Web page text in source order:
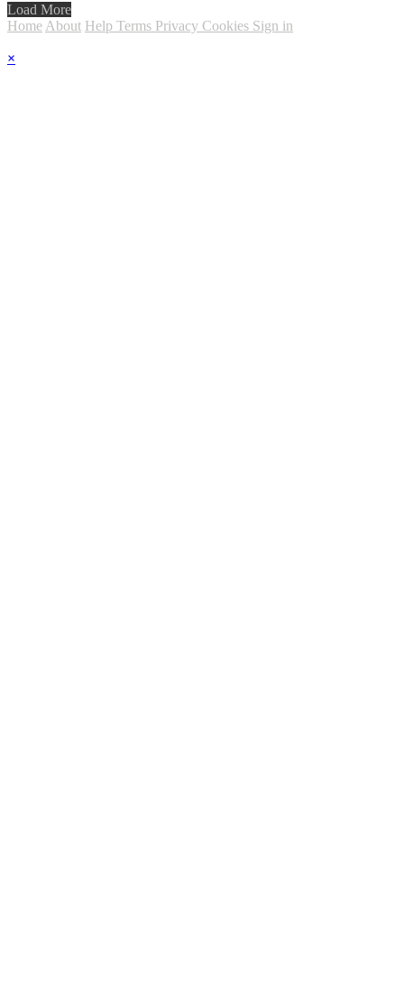
Load More
Home About Help Terms Privacy Cookies Sign in
×